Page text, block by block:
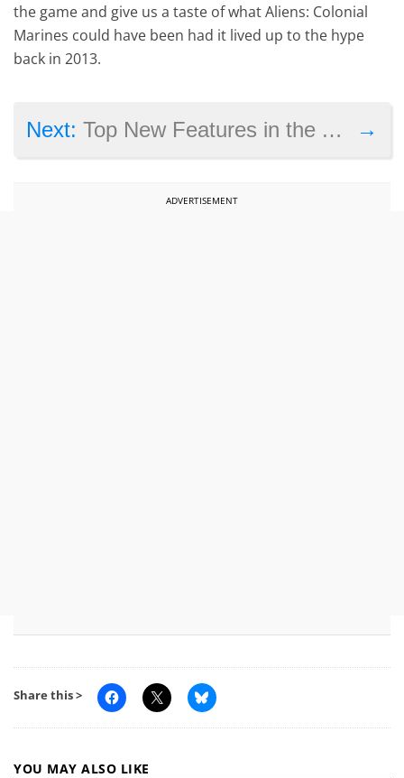
the game and give us a taste of what Aliens: Colonial
Marines could have been had it lived up to the hype
back in 2013.
→
Next:Top New Features in the April 2016 PlayStation Update
ADVERTISEMENT
Share this >
YOU MAY ALSO LIKE